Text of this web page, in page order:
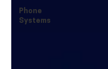
Phone
Systems